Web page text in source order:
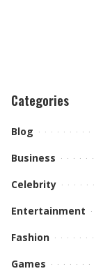
Categories
Blog
Business
Celebrity
Entertainment
Fashion
Games